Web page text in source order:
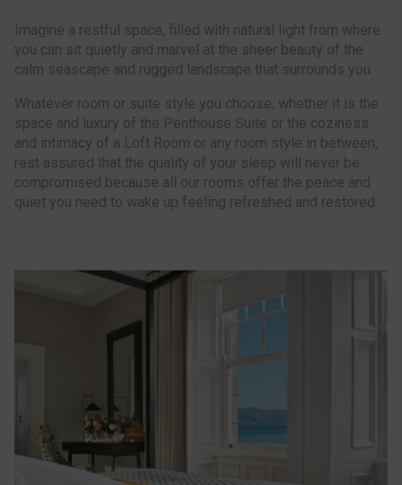
Imagine a restful space, filled with natural light from where
you can sit quietly and marvel at the sheer beauty of the
calm seascape and rugged landscape that surrounds you.
Whatever room or suite style you choose, whether it is the
space and luxury of the Penthouse Suite or the coziness
and intimacy of a Loft Room or any room style in between,
rest assured that the quality of your sleep will never be
compromised because all our rooms offer the peace and
quiet you need to wake up feeling refreshed and restored.